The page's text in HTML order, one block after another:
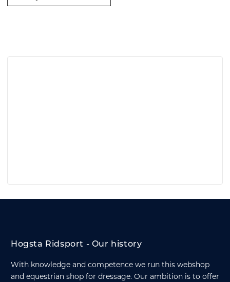
Hogsta Ridsport - Our history
With knowledge and competence we run this webshop
and equestrian shop for dressage. Our ambition is to offer